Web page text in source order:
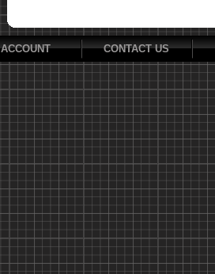
ACCOUNT CONTACT US